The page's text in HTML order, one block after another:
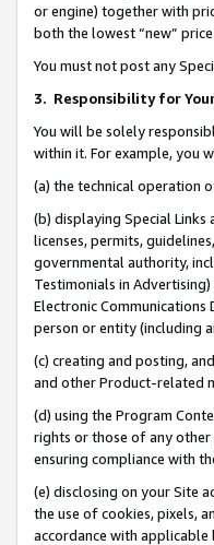
or engine) together with
both the lowest “new”
You must not post any
3. Responsibility for
You will be solely
within it. For example, you
(a) the technical operation
(b) displaying Special
licenses, permits,
governmental authority,
Testimonials in
Electronic Communications
person or entity (including
(c) creating and posting,
and other Product-related
(d) using the Program
rights or those of any
ensuring compliance with
(e) disclosing on your Site
the use of cookies, pixels,
accordance with